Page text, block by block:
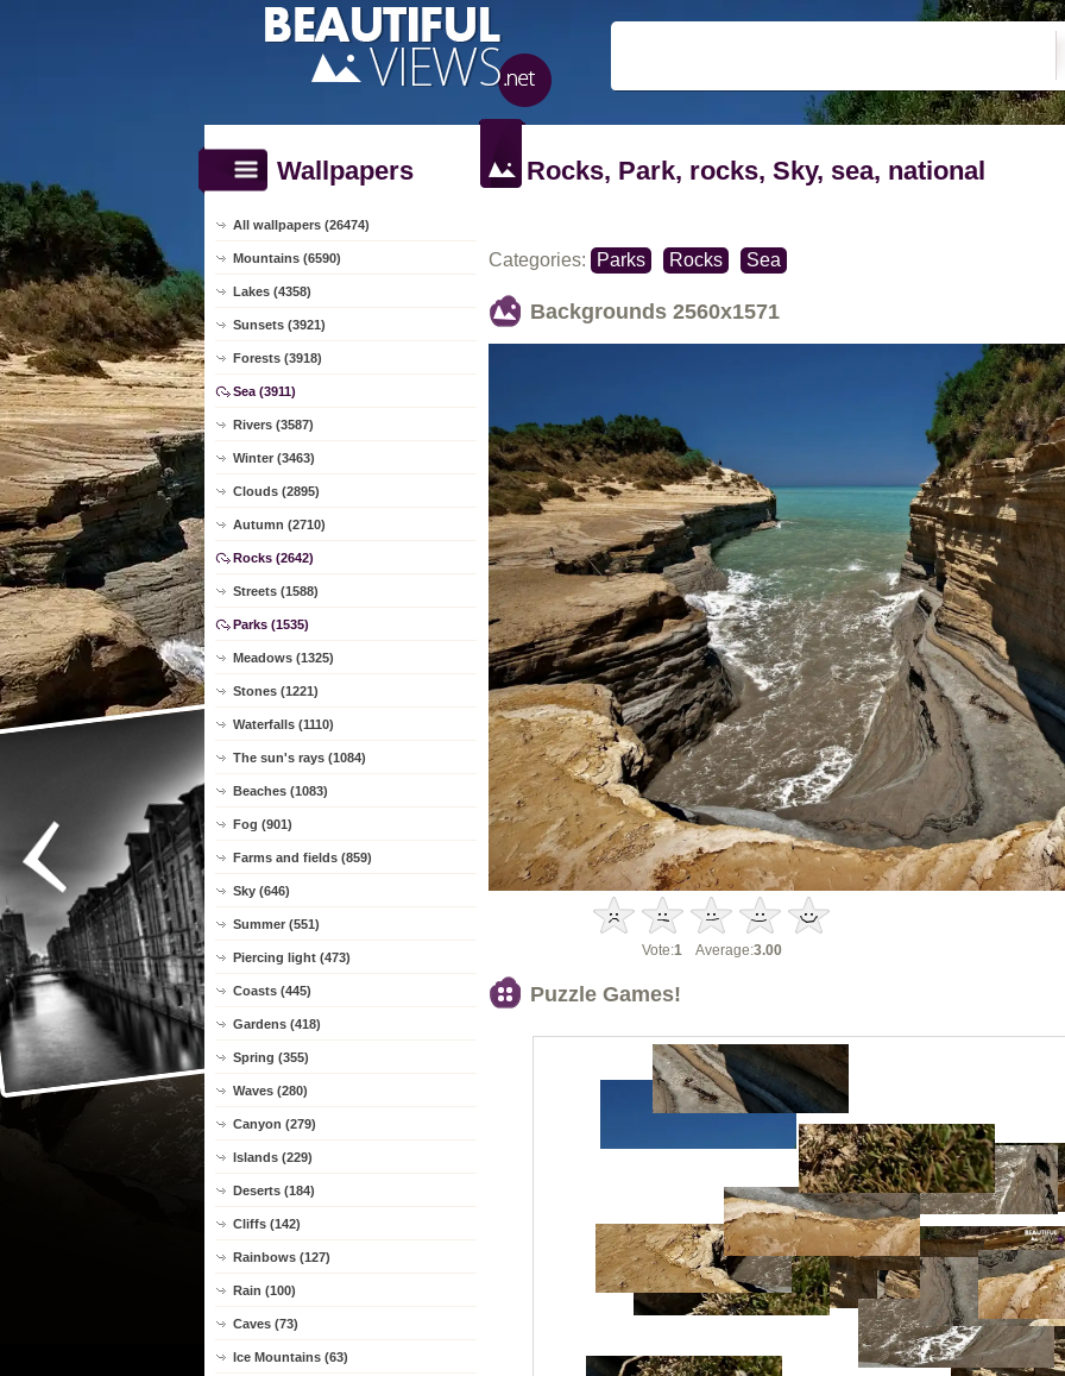
Wallpapers
All wallpapers (26474)
Mountains (6590)
Lakes (4358)
Sunsets (3921)
Forests (3918)
Sea (3911)
Rivers (3587)
Winter (3463)
Clouds (2895)
Autumn (2710)
Rocks (2642)
Streets (1588)
Parks (1535)
Meadows (1325)
Stones (1221)
Waterfalls (1110)
The sun's rays (1084)
Beaches (1083)
Fog (901)
Farms and fields (859)
Sky (646)
Summer (551)
Piercing light (473)
Coasts (445)
Gardens (418)
Spring (355)
Waves (280)
Canyon (279)
Islands (229)
Deserts (184)
Cliffs (142)
Rainbows (127)
Rain (100)
Caves (73)
Ice Mountains (63)
Rocks, Park, rocks, Sky, sea, national
Categories: Parks Rocks Sea
Backgrounds 2560x1571
Vote:1Average:3.00
Puzzle Games!